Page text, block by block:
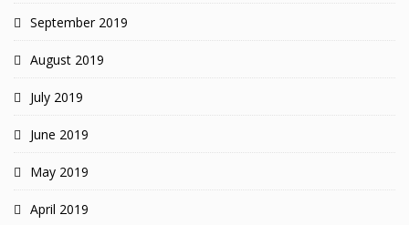
September 2019
August 2019
July 2019
June 2019
May 2019
April 2019